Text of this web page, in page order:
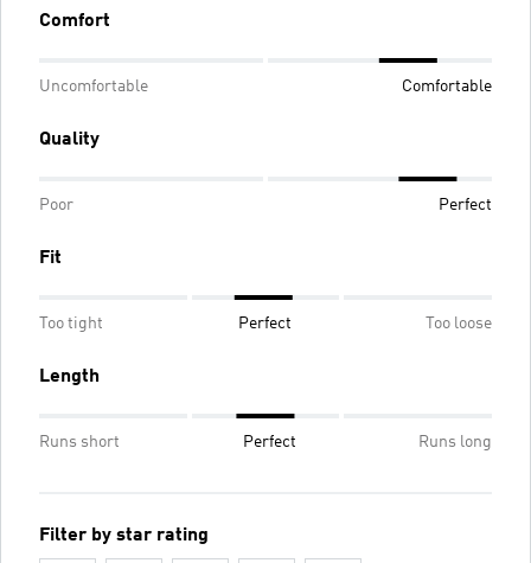
Comfort
Uncomfortable Comfortable
Quality
Poor Perfect
Fit
Too tight Perfect Too loose
Length
Runs short Perfect Runs long
Filter by star rating